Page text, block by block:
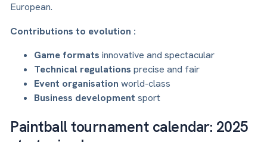
European.
Contributions to evolution :
Game formats innovative and spectacular
Technical regulations precise and fair
Event organisation world-class
Business development sport
Paintball tournament calendar: 2025